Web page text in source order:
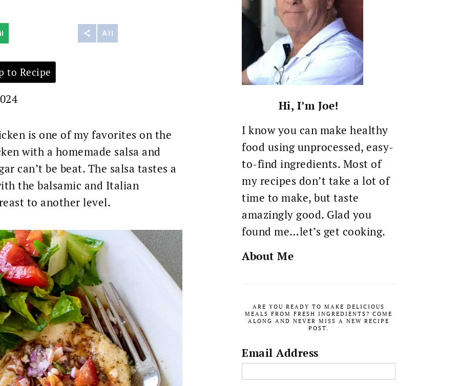
All
to Recipe
is one of my favorites on the
with a homemade salsa and
can’t be beat. The salsa tastes a
the balsamic and Italian
to another level.
Hi, I’m Joe!
I know you can make healthy
food using unprocessed, easy-
to-find ingredients. Most of
my recipes don’t take a lot of
time to make, but taste
amazingly good. Glad you
found me…let’s get cooking.
About Me
ARE YOU READY TO MAKE DELICIOUS
MEALS FROM FRESH INGREDIENTS? COME
ALONG AND NEVER MISS A NEW RECIPE
POST.
Email Address